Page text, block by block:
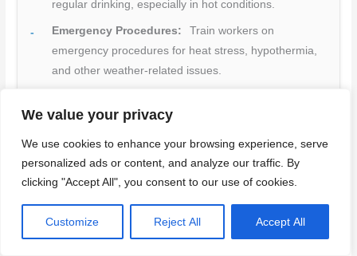
We value your privacy
We use cookies to enhance your browsing experience, serve
personalized ads or content, and analyze our traffic. By
clicking "Accept All", you consent to our use of cookies.
Customize Reject All Accept All
regular drinking, especially in hot conditions.
Emergency Procedures:
Train workers on
emergency procedures for heat stress, hypothermia,
and other weather-related issues.
Use non-slip mats or tape where needed.
Halting Work: Stop work during heavy rain, freezing
temperatures, or lightning for safety.
Quick rule:Always prioritize worker health and well-being
by addressing seasonal hazards promptly.